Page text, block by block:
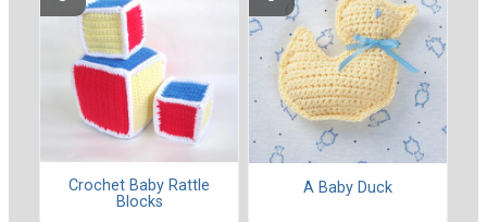
Crochet Baby Rattle
Blocks
A Baby Duck